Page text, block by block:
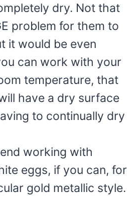
dry. Not that
problem for them to
it would be even
can work with your
temperature, that
have a dry surface
to continually dry
working with
eggs, if you can, for
gold metallic style.